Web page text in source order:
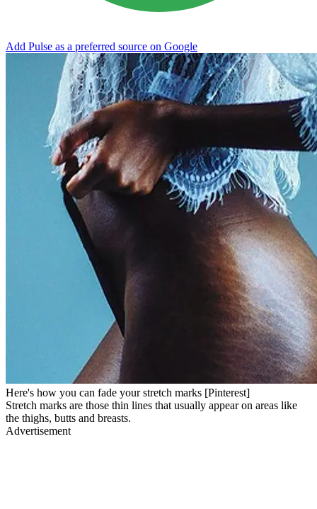
Add Pulse as a preferred source on Google
Here's how you can fade your stretch marks [Pinterest]
Stretch marks are those thin lines that usually appear on areas like
the thighs, butts and breasts.
Advertisement